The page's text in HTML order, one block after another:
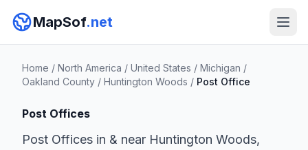
MapSof.net
Home / North America / United States / Michigan /
Oakland County / Huntington Woods / Post Office
Post Offices
Post Offices in & near Huntington Woods,